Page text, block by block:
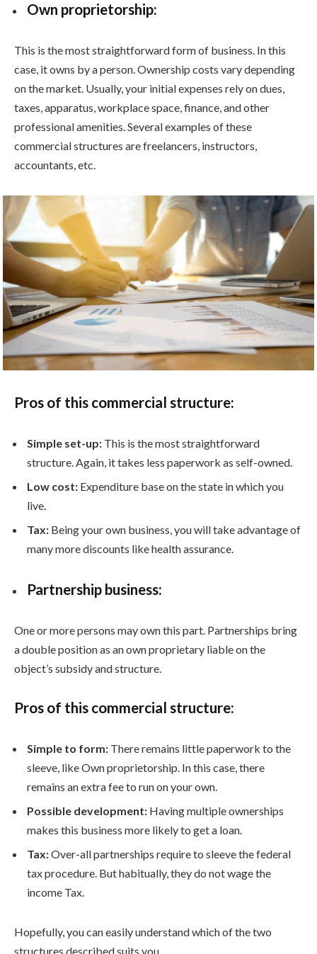
Own proprietorship:
This is the most straightforward form of business. In this
case, it owns by a person. Ownership costs vary depending
on the market. Usually, your initial expenses rely on dues,
taxes, apparatus, workplace space, finance, and other
professional amenities. Several examples of these
commercial structures are freelancers, instructors,
accountants, etc.
Pros of this commercial structure:
Simple set-up: This is the most straightforward
structure. Again, it takes less paperwork as self-owned.
Low cost: Expenditure base on the state in which you
live.
Tax: Being your own business, you will take advantage of
many more discounts like health assurance.
Partnership business:
One or more persons may own this part. Partnerships bring
a double position as an own proprietary liable on the
object’s subsidy and structure.
Pros of this commercial structure:
Simple to form: There remains little paperwork to the
sleeve, like Own proprietorship. In this case, there
remains an extra fee to run on your own.
Possible development: Having multiple ownerships
makes this business more likely to get a loan.
Tax:Over-all partnerships require to sleeve the federal
tax procedure. But habitually, they do not wage the
income Tax.
Hopefully, you can easily understand which of the two
structures described suits you.